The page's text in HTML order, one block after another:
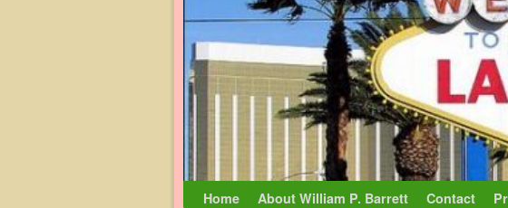
Home About William P. Barrett Contact